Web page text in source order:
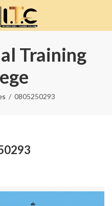
Training
0805250293